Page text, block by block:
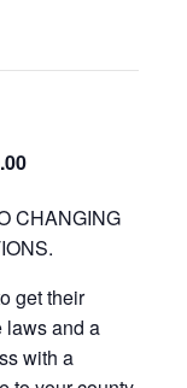
CHANGING
get their
laws and a
with a